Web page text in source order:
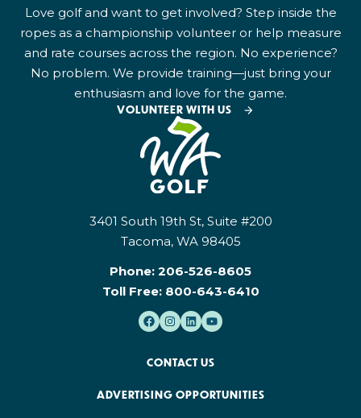
Love golf and want to get involved? Step inside the
ropes as a championship volunteer or help measure
and rate courses across the region. No experience?
No problem. We provide training—just bring your
enthusiasm and love for the game.
VOLUNTEER WITH US
3401 South 19th St, Suite #200
Tacoma, WA 98405
Phone: 206-526-8605
Toll Free: 800-643-6410
CONTACT US
ADVERTISING OPPORTUNITIES